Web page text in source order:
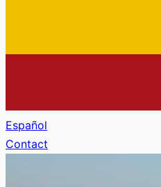
Español
Contact